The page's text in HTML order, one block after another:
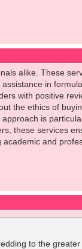
alike. These
in
with positive
the ethics of
is
these services
and
to the